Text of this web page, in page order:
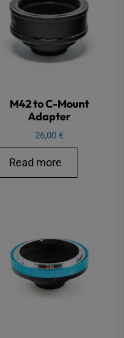
M42 to C-Mount
Adapter
26,00€
Read more